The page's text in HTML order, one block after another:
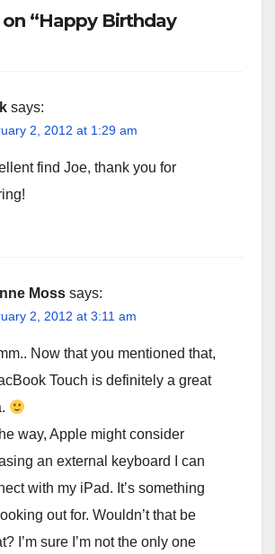
“Happy Birthday
says:
2, 2012 at 1:29 am
find Joe, thank you for
Moss says:
2, 2012 at 3:11 am
Now that you mentioned that,
Touch is definitely a great
way, Apple might consider
an external keyboard I can
with my iPad. It’s something
looking out for. Wouldn’t that be
I’m sure I’m not the only one